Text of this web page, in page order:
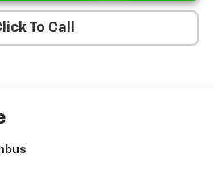
To Call